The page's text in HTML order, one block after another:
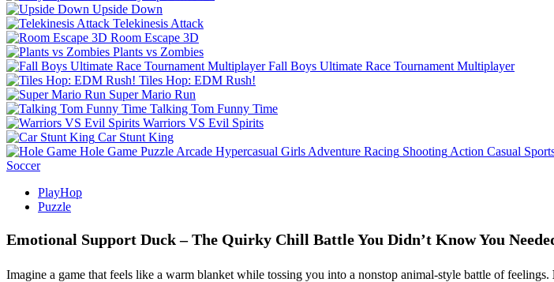
Upside Down
Telekinesis Attack
Room Escape 3D
Plants vs Zombies
Fall Boys Ultimate Race Tournament Multiplayer
Tiles Hop: EDM Rush!
Super Mario Run
Talking Tom Funny Time
Warriors VS Evil Spirits
Car Stunt King
Hole Game Puzzle Arcade Hypercasual Girls Adventure Racing Shooting Action Casual
Soccer
PlayHop
Puzzle
Emotional Support Duck – The Quirky Chill Battle You Didn’t Know You
Imagine a game that feels like a warm blanket while tossing you into a nonstop animal‑style battle of feelings.